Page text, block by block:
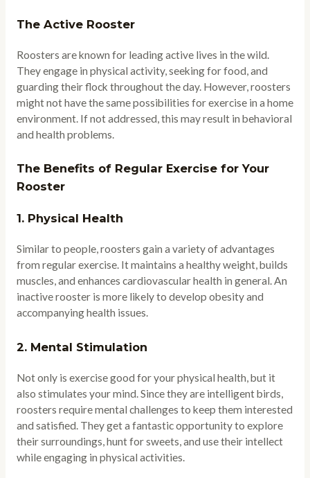
The Active Rooster
Roosters are known for leading active lives in the wild.
They engage in physical activity, seeking for food, and
guarding their flock throughout the day. However, roosters
might not have the same possibilities for exercise in a home
environment. If not addressed, this may result in behavioral
and health problems.
The Benefits of Regular Exercise for Your
Rooster
1. Physical Health
Similar to people, roosters gain a variety of advantages
from regular exercise. It maintains a healthy weight, builds
muscles, and enhances cardiovascular health in general. An
inactive rooster is more likely to develop obesity and
accompanying health issues.
2. Mental Stimulation
Not only is exercise good for your physical health, but it
also stimulates your mind. Since they are intelligent birds,
roosters require mental challenges to keep them interested
and satisfied. They get a fantastic opportunity to explore
their surroundings, hunt for sweets, and use their intellect
while engaging in physical activities.